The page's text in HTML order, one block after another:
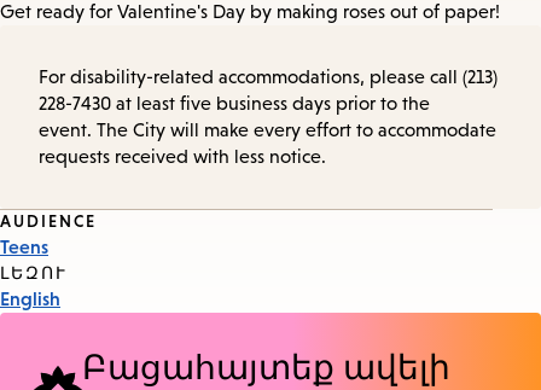
Get ready for Valentine's Day by making roses out of paper!
For disability-related accommodations, please call (213)
228-7430 at least five business days prior to the
event. The City will make every effort to accommodate
requests received with less notice.
Event
Tags
AUDIENCE
Teens
ԼԵԶՈՒ
English
Բացահայտեք ավելի